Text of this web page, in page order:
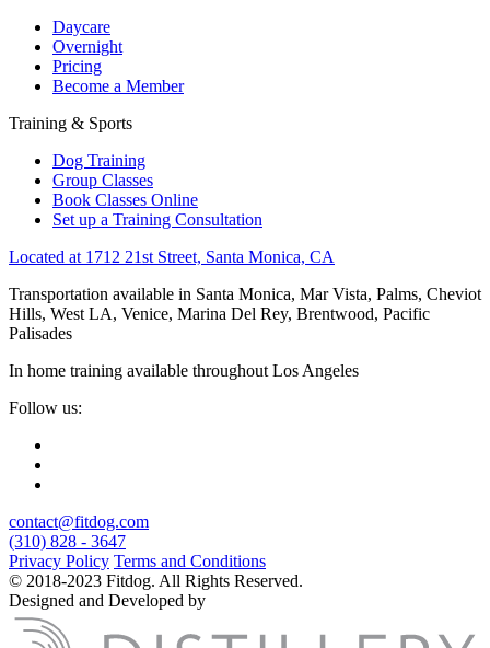
Daycare
Overnight
Pricing
Become a Member
Training & Sports
Dog Training
Group Classes
Book Classes Online
Set up a Training Consultation
Located at 1712 21st Street, Santa Monica, CA
Transportation available in Santa Monica, Mar Vista, Palms, Cheviot
Hills, West LA, Venice, Marina Del Rey, Brentwood, Pacific
Palisades
In home training available throughout Los Angeles
Follow us:
contact@fitdog.com
(310) 828 - 3647
Privacy Policy Terms and Conditions
© 2018-2023 Fitdog. All Rights Reserved.
Designed and Developed by